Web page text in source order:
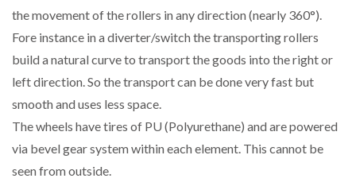
the movement of the rollers in any direction (nearly 360°).
Fore instance in a diverter/switch the transporting rollers
build a natural curve to transport the goods into the right or
left direction. So the transport can be done very fast but
smooth and uses less space.
The wheels have tires of PU (Polyurethane) and are powered
via bevel gear system within each element. This cannot be
seen from outside.